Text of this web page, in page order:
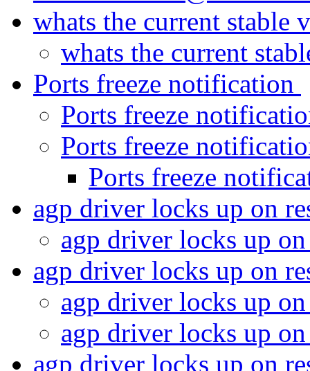
whats the current stable
whats the current
Ports freeze notification
Ports freeze
Ports freeze
Ports freeze
agp driver locks up on
agp driver locks up
agp driver locks up on
agp driver locks up
agp driver locks up
agp driver locks up on